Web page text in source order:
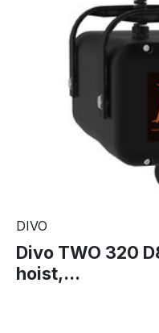
DIVO
Divo TWO 320
hoist,...